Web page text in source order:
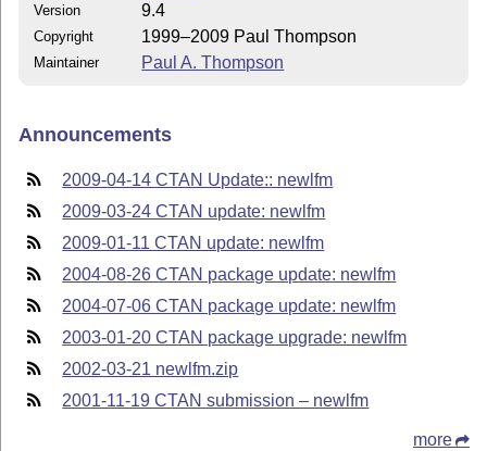
Version 9.4
Copyright 1999–2009 Paul Thompson
Maintainer Paul A. Thompson
Announcements
2009-04-14 CTAN Update:: newlfm
2009-03-24 CTAN update: newlfm
2009-01-11 CTAN update: newlfm
2004-08-26 CTAN package update: newlfm
2004-07-06 CTAN package update: newlfm
2003-01-20 CTAN package upgrade: newlfm
2002-03-21 newlfm.zip
2001-11-19 CTAN submission – newlfm
more